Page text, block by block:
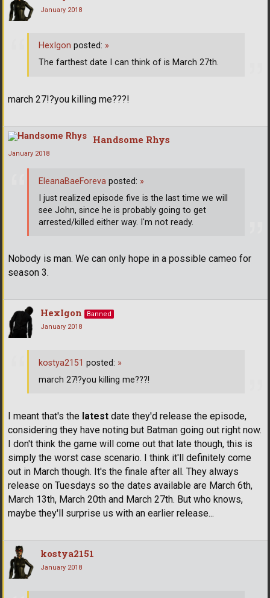
January 2018
march 27!?you killing me???!
HexIgon posted: »
The farthest date I can think of is March 27th.
Handsome Rhys
January 2018
Nobody is man. We can only hope in a possible cameo for
season 3.
EleanaBaeForeva posted: »
I just realized episode five is the last time we will
see John, since he is probably going to get
arrested/killed either way. I'm not ready.
HexIgon
Banned
January 2018
I meant that's the latest date they'd release the episode,
considering they have noting but Batman going out right now.
I don't think the game will come out that late though, this is
simply the worst case scenario. I think it'll definitely come
out in March though. It's the finale after all. They always
release on Tuesdays so the dates available are March 6th,
March 13th, March 20th and March 27th. But who knows,
maybe they'll surprise us with an earlier release...
kostya2151 posted: »
march 27!?you killing me???!
kostya2151
January 2018